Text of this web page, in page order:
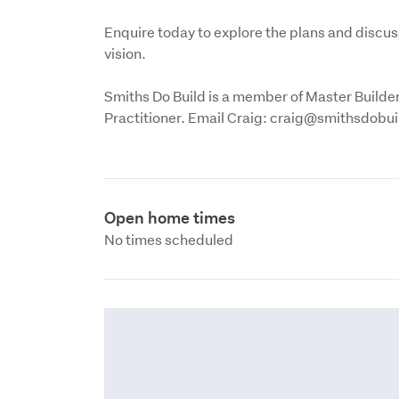
Enquire today to explore the plans and
vision.
Smiths Do Build is a member of Master
Practitioner. Email Craig:
Open home times
No times scheduled